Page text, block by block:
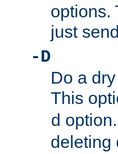
options.
just
-D
Do a
This
d
deleting